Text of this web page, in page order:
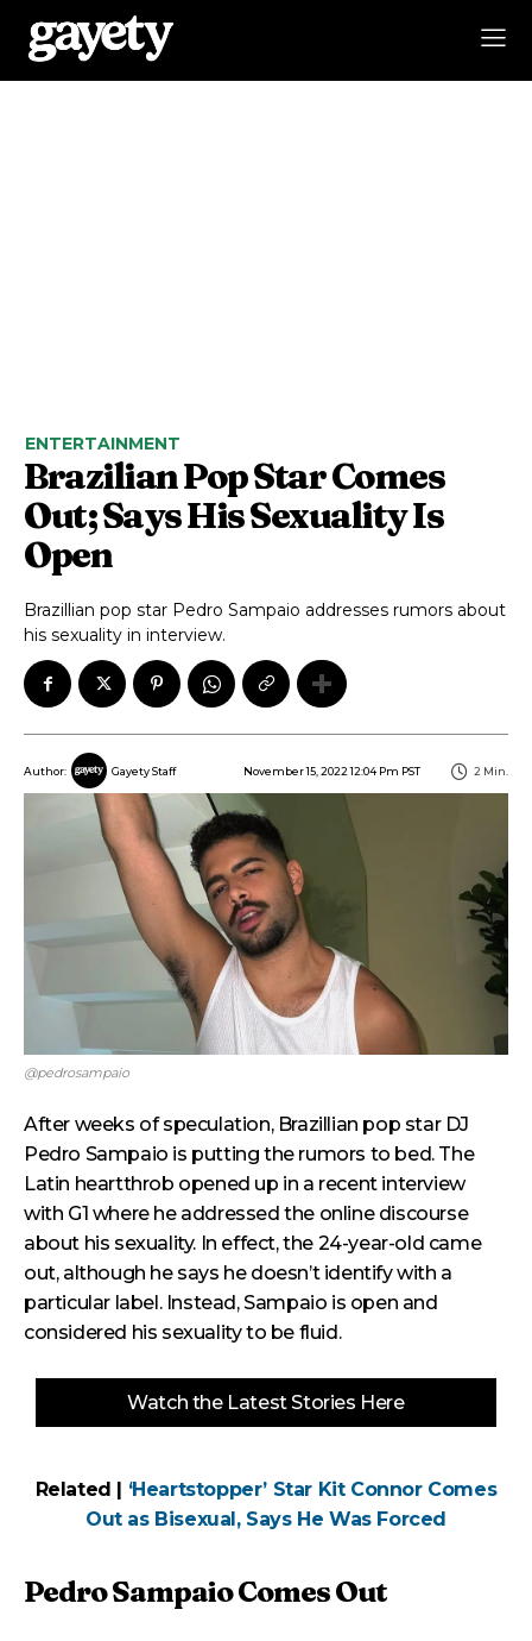
ENTERTAINMENT
Brazilian Pop Star Comes
Out; Says His Sexuality Is
Open
Brazillian pop star Pedro Sampaio addresses rumors about
his sexuality in interview.
Author: Gayety Staff November 15, 2022 12:04 Pm PST 2 Min.
@pedrosampaio
After weeks of speculation, Brazillian pop star DJ
Pedro Sampaio is putting the rumors to bed. The
Latin heartthrob opened up in a recent interview
with G1 where he addressed the online discourse
about his sexuality. In effect, the 24-year-old came
out, although he says he doesn’t identify with a
particular label. Instead, Sampaio is open and
considered his sexuality to be fluid.
Watch the Latest Stories Here
Related | ‘Heartstopper’ Star Kit Connor Comes
Out as Bisexual, Says He Was Forced
Pedro Sampaio Comes Out